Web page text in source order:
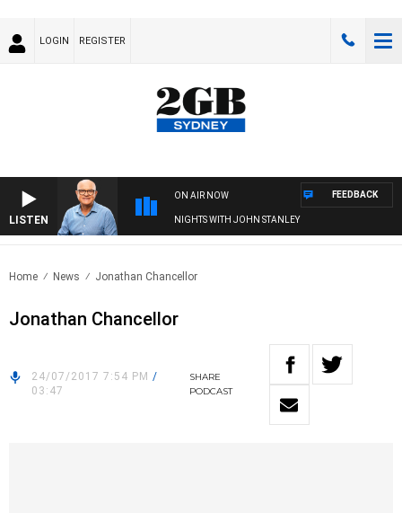
LOGIN REGISTER
LISTEN
ON AIR NOW
NIGHTS WITH JOHN STANLEY
FEEDBACK
Home News Jonathan Chancellor
Jonathan Chancellor
24/07/2017 7:54 PM /
03:47
SHARE
PODCAST